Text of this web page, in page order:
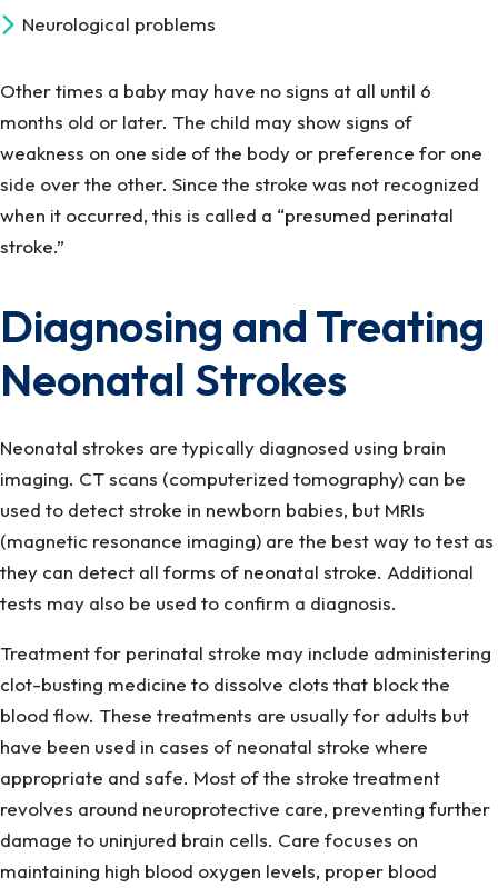
Neurological problems
Other times a baby may have no signs at all until 6
months old or later. The child may show signs of
weakness on one side of the body or preference for one
side over the other. Since the stroke was not recognized
when it occurred, this is called a “presumed perinatal
stroke.”
Diagnosing and Treating
Neonatal Strokes
Neonatal strokes are typically diagnosed using brain
imaging. CT scans (computerized tomography) can be
used to detect stroke in newborn babies, but MRIs
(magnetic resonance imaging) are the best way to test as
they can detect all forms of neonatal stroke. Additional
tests may also be used to confirm a diagnosis.
Treatment for perinatal stroke may include administering
clot-busting medicine to dissolve clots that block the
blood flow. These treatments are usually for adults but
have been used in cases of neonatal stroke where
appropriate and safe. Most of the stroke treatment
revolves around neuroprotective care, preventing further
damage to uninjured brain cells. Care focuses on
maintaining high blood oxygen levels, proper blood